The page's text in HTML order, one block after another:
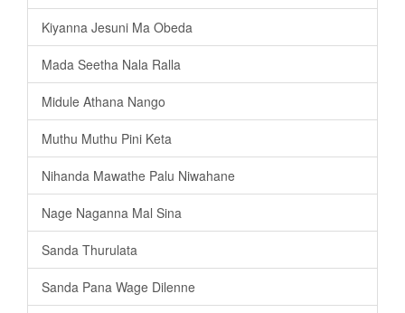
Kiyanna Jesuni Ma Obeda
Mada Seetha Nala Ralla
Midule Athana Nango
Muthu Muthu Pini Keta
Nihanda Mawathe Palu Niwahane
Nage Naganna Mal Sina
Sanda Thurulata
Sanda Pana Wage Dilenne